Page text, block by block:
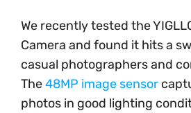
We recently tested the
Camera and found it hits a
casual photographers and
The48MP image sensor
photos in good lighting